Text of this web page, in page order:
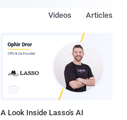
Articles
Videos
A Look Inside Lasso's AI